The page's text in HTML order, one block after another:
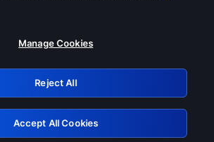
off any of these services
Retry
Manage Cookies
Reject All
Accept All Cookies